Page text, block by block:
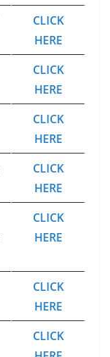
CLICK
HERE
CLICK
HERE
CLICK
HERE
CLICK
HERE
CLICK
HERE
CLICK
HERE
CLICK